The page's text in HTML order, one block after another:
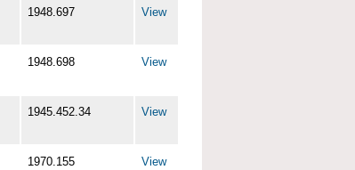
1948.697 View
1948.698 View
1945.452.34 View
1970.155 View